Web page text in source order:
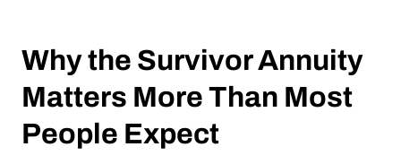
Why the Survivor Annuity
Matters More Than Most
People Expect